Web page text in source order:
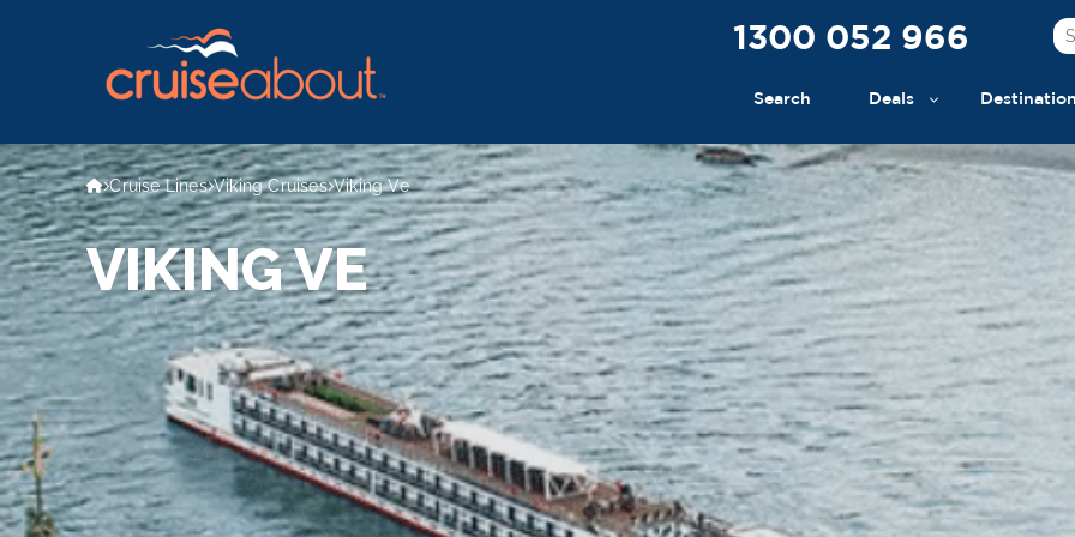
1300 052 966
Search Deals
Cruise Lines Viking Cruises Viking Ve
VIKING VE